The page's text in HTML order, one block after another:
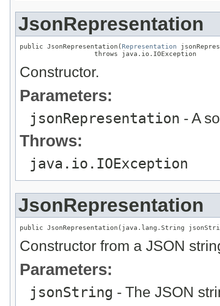
JsonRepresentation
public JsonRepresentation( Representation
                   throws java.io.IOException
Constructor.
Parameters:
jsonRepresentation - A
Throws:
java.io.IOException
JsonRepresentation
public JsonRepresentation(java.lang.String
Constructor from a JSON
Parameters:
jsonString - The JSON